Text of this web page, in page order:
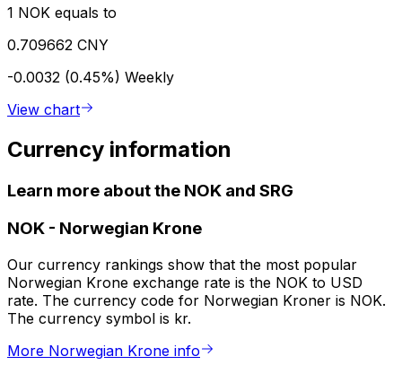
1 NOK equals to
0.709662 CNY
-0.0032 (0.45%) Weekly
View chart
Currency information
Learn more about the NOK and SRG
NOK - Norwegian Krone
Our currency rankings show that the most popular
Norwegian Krone exchange rate is the NOK to USD
rate. The currency code for Norwegian Kroner is NOK.
The currency symbol is kr.
More Norwegian Krone info